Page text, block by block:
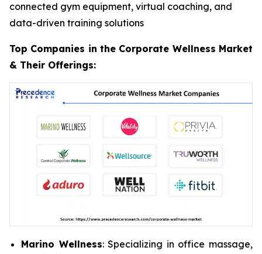
connected gym equipment, virtual coaching, and
data-driven training solutions
Top Companies in the Corporate Wellness Market
& Their Offerings:
Marino Wellness: Specializing in office massage,